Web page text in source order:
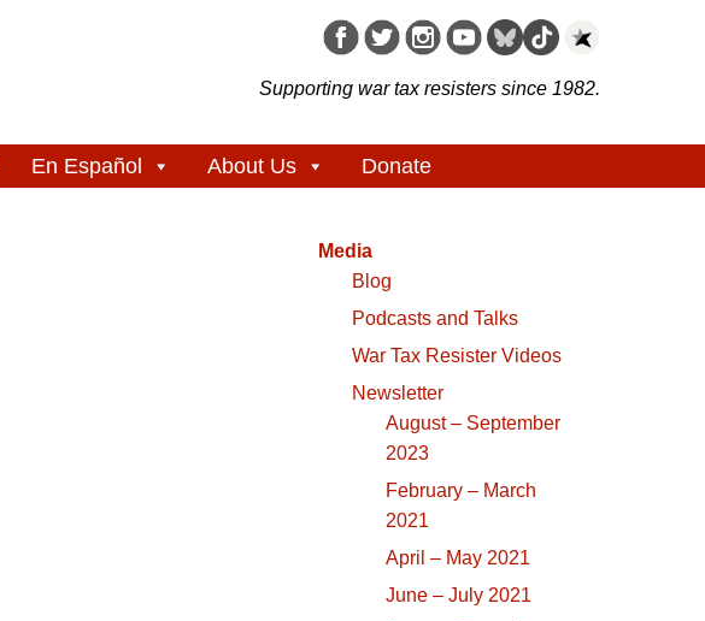
Supporting war tax resisters since 1982.
En Español About Us Donate
Media
Blog
Podcasts and Talks
War Tax Resister Videos
Newsletter
August – September
2023
February – March
2021
April – May 2021
June – July 2021